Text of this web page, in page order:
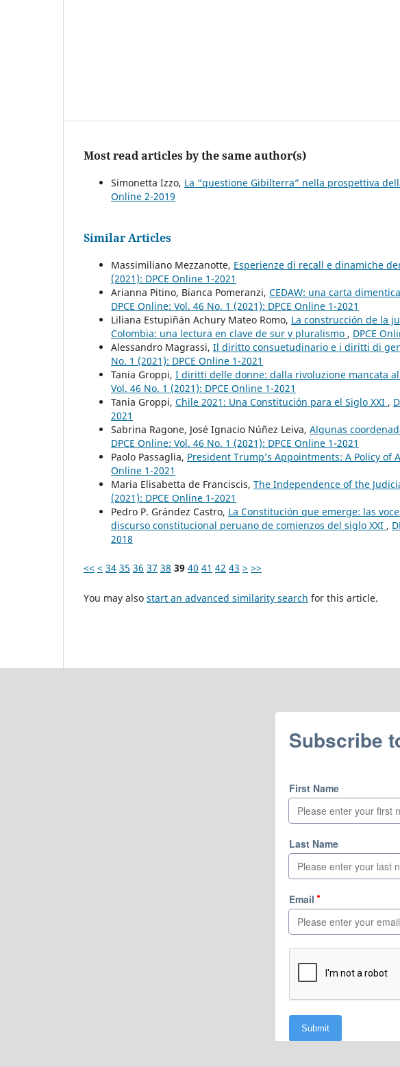
Most read articles by the same author(s)
Simonetta Izzo, La “questione Gibilterra” nella prospettiva
Online 2-2019
Similar Articles
Massimiliano Mezzanotte, Esperienze di recall e dinamiche
(2021): DPCE Online 1-2021
Arianna Pitino, Bianca Pomeranzi, CEDAW: una carta
DPCE Online: Vol. 46 No. 1 (2021): DPCE Online 1-2021
Liliana Estupiñán Achury Mateo Romo, La construcción de la
Colombia: una lectura en clave de sur y pluralismo , DPCE
Alessandro Magrassi, Il diritto consuetudinario e i diritti di
No. 1 (2021): DPCE Online 1-2021
Tania Groppi, I diritti delle donne: dalla rivoluzione mancata
Vol. 46 No. 1 (2021): DPCE Online 1-2021
Tania Groppi, Chile 2021: Una Constitución para el Siglo XXI ,
2021
Sabrina Ragone, José Ignacio Núñez Leiva, Algunas
DPCE Online: Vol. 46 No. 1 (2021): DPCE Online 1-2021
Paolo Passaglia, President Trump’s Appointments: A Policy of
Online 1-2021
Maria Elisabetta de Franciscis, The Independence of the
(2021): DPCE Online 1-2021
Pedro P. Grández Castro, La Constitución que emerge: las
discurso constitucional peruano de comienzos del siglo XXI ,
2018
<< < 34 35 36 37 38 39 40 41 42 43 > >>
You may also start an advanced similarity search for this article.